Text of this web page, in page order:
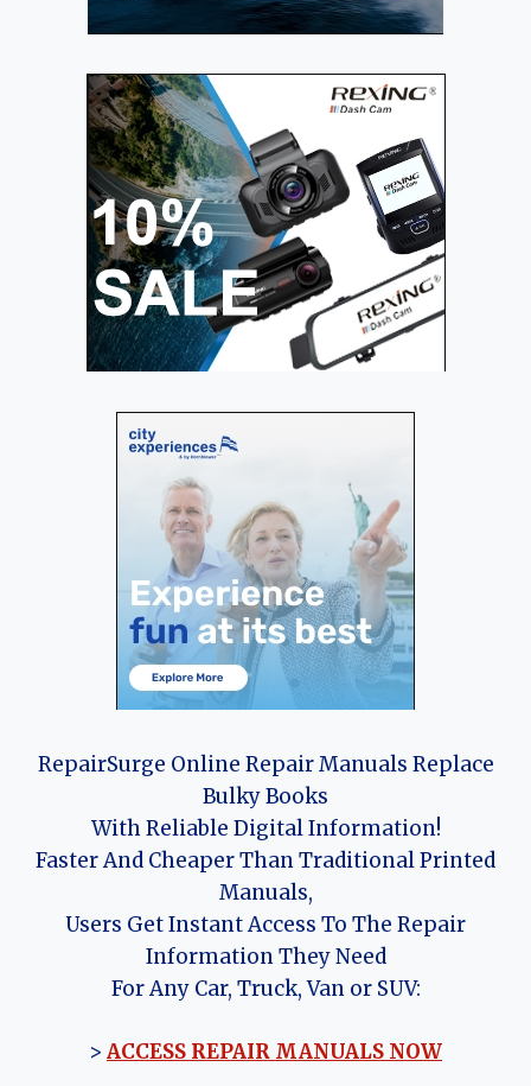
RepairSurge Online Repair Manuals Replace
Bulky Books
With Reliable Digital Information!
Faster And Cheaper Than Traditional Printed
Manuals,
Users Get Instant Access To The Repair
Information They Need
For Any Car, Truck, Van or SUV:
> ACCESS REPAIR MANUALS NOW